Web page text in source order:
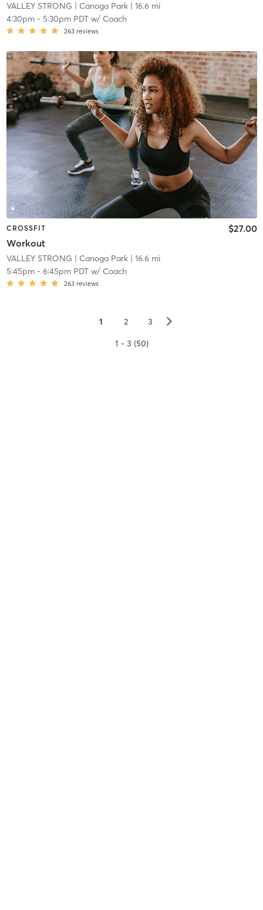
VALLEY STRONG | Canoga Park| 16.6 mi
4:30pm- 5:30pm PDTw/ Coach
263 reviews
CROSSFIT
Workout
$27.00
VALLEY STRONG | Canoga Park| 16.6 mi
5:45pm- 6:45pm PDTw/ Coach
263 reviews
1 2 3 ▻
1 - 3 (50)